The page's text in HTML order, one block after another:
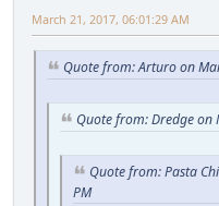
March 21, 2017, 06:01:29 AM
Quote from: Arturo on
Quote from: Dredge on
Quote from: Pasta
PM